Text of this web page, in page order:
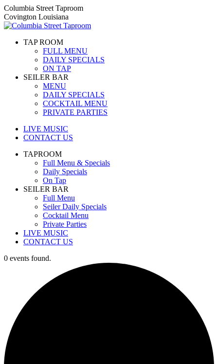
Skip
to
content
Columbia Street Taproom
Covington Louisiana
TAP ROOM
FULL MENU
DAILY SPECIALS
ON TAP
SEILER BAR
MENU
DAILY SPECIALS
COCKTAIL MENU
PRIVATE PARTIES
LIVE MUSIC
CONTACT US
TAPROOM
Full Menu & Specials
Daily Specials
On Tap
SEILER BAR
Full Menu
Seiler Daily Specials
Cocktail Menu
Private Parties
LIVE MUSIC
CONTACT US
0 events found.